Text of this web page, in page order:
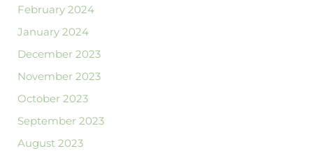
February 2024
January 2024
December 2023
November 2023
October 2023
September 2023
August 2023